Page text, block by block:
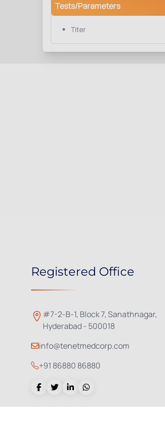
Tests/Parameters
Titer
Registered Office
#7-2-B-1, Block 7, Sanathnagar,
Hyderabad - 500018
info@tenetmedcorp.com
+91 86880 86880